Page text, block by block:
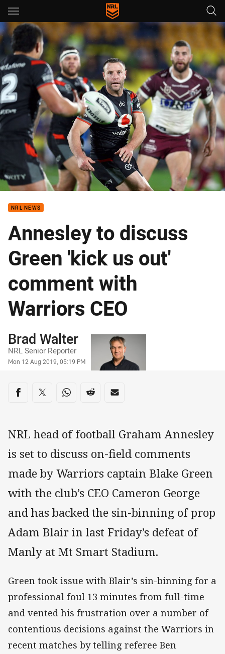
Main
You have skipped the navigation, tab for page content
NRL NEWS
Annesley to discuss
Green 'kick us out'
comment with
Warriors CEO
Author
Brad Walter
NRL Senior Reporter
Timestamp
Mon 12 Aug 2019, 05:19 PM
Share on social media
Share via Facebook
Share via Twitter
Share via Whats-app
Share via Reddit
Share via Email
NRL head of football Graham Annesley
is set to discuss on-field comments
made by Warriors captain Blake Green
with the club’s CEO Cameron George
and has backed the sin-binning of prop
Adam Blair in last Friday’s defeat of
Manly at Mt Smart Stadium.
Green took issue with Blair’s sin-binning for a
professional foul 13 minutes from full-time
and vented his frustration over a number of
contentious decisions against the Warriors in
recent matches by telling referee Ben